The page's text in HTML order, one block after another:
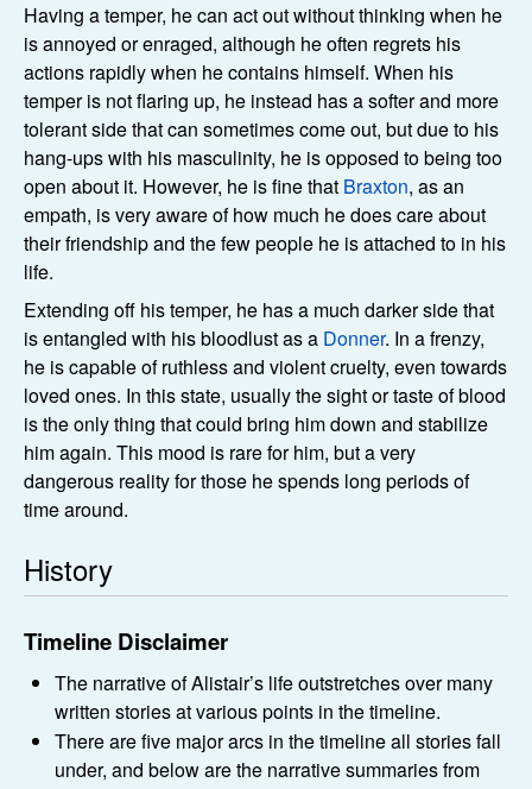
Having a temper, he can act out without thinking when he
is annoyed or enraged, although he often regrets his
actions rapidly when he contains himself. When his
temper is not flaring up, he instead has a softer and more
tolerant side that can sometimes come out, but due to his
hang-ups with his masculinity, he is opposed to being too
open about it. However, he is fine that Braxton, as an
empath, is very aware of how much he does care about
their friendship and the few people he is attached to in his
life.
Extending off his temper, he has a much darker side that
is entangled with his bloodlust as a Donner. In a frenzy,
he is capable of ruthless and violent cruelty, even towards
loved ones. In this state, usually the sight or taste of blood
is the only thing that could bring him down and stabilize
him again. This mood is rare for him, but a very
dangerous reality for those he spends long periods of
time around.
History
Timeline Disclaimer
The narrative of Alistair’s life outstretches over many
written stories at various points in the timeline.
There are five major arcs in the timeline all stories fall
under, and below are the narrative summaries from